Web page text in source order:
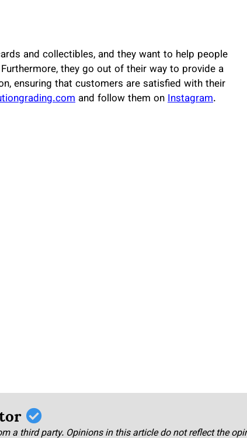
and collectibles, and they want to help people
they go out of their way to provide a
ensuring that customers are satisfied with their
and follow them onInstagram.
a third party. Opinions in this article do not reflect the